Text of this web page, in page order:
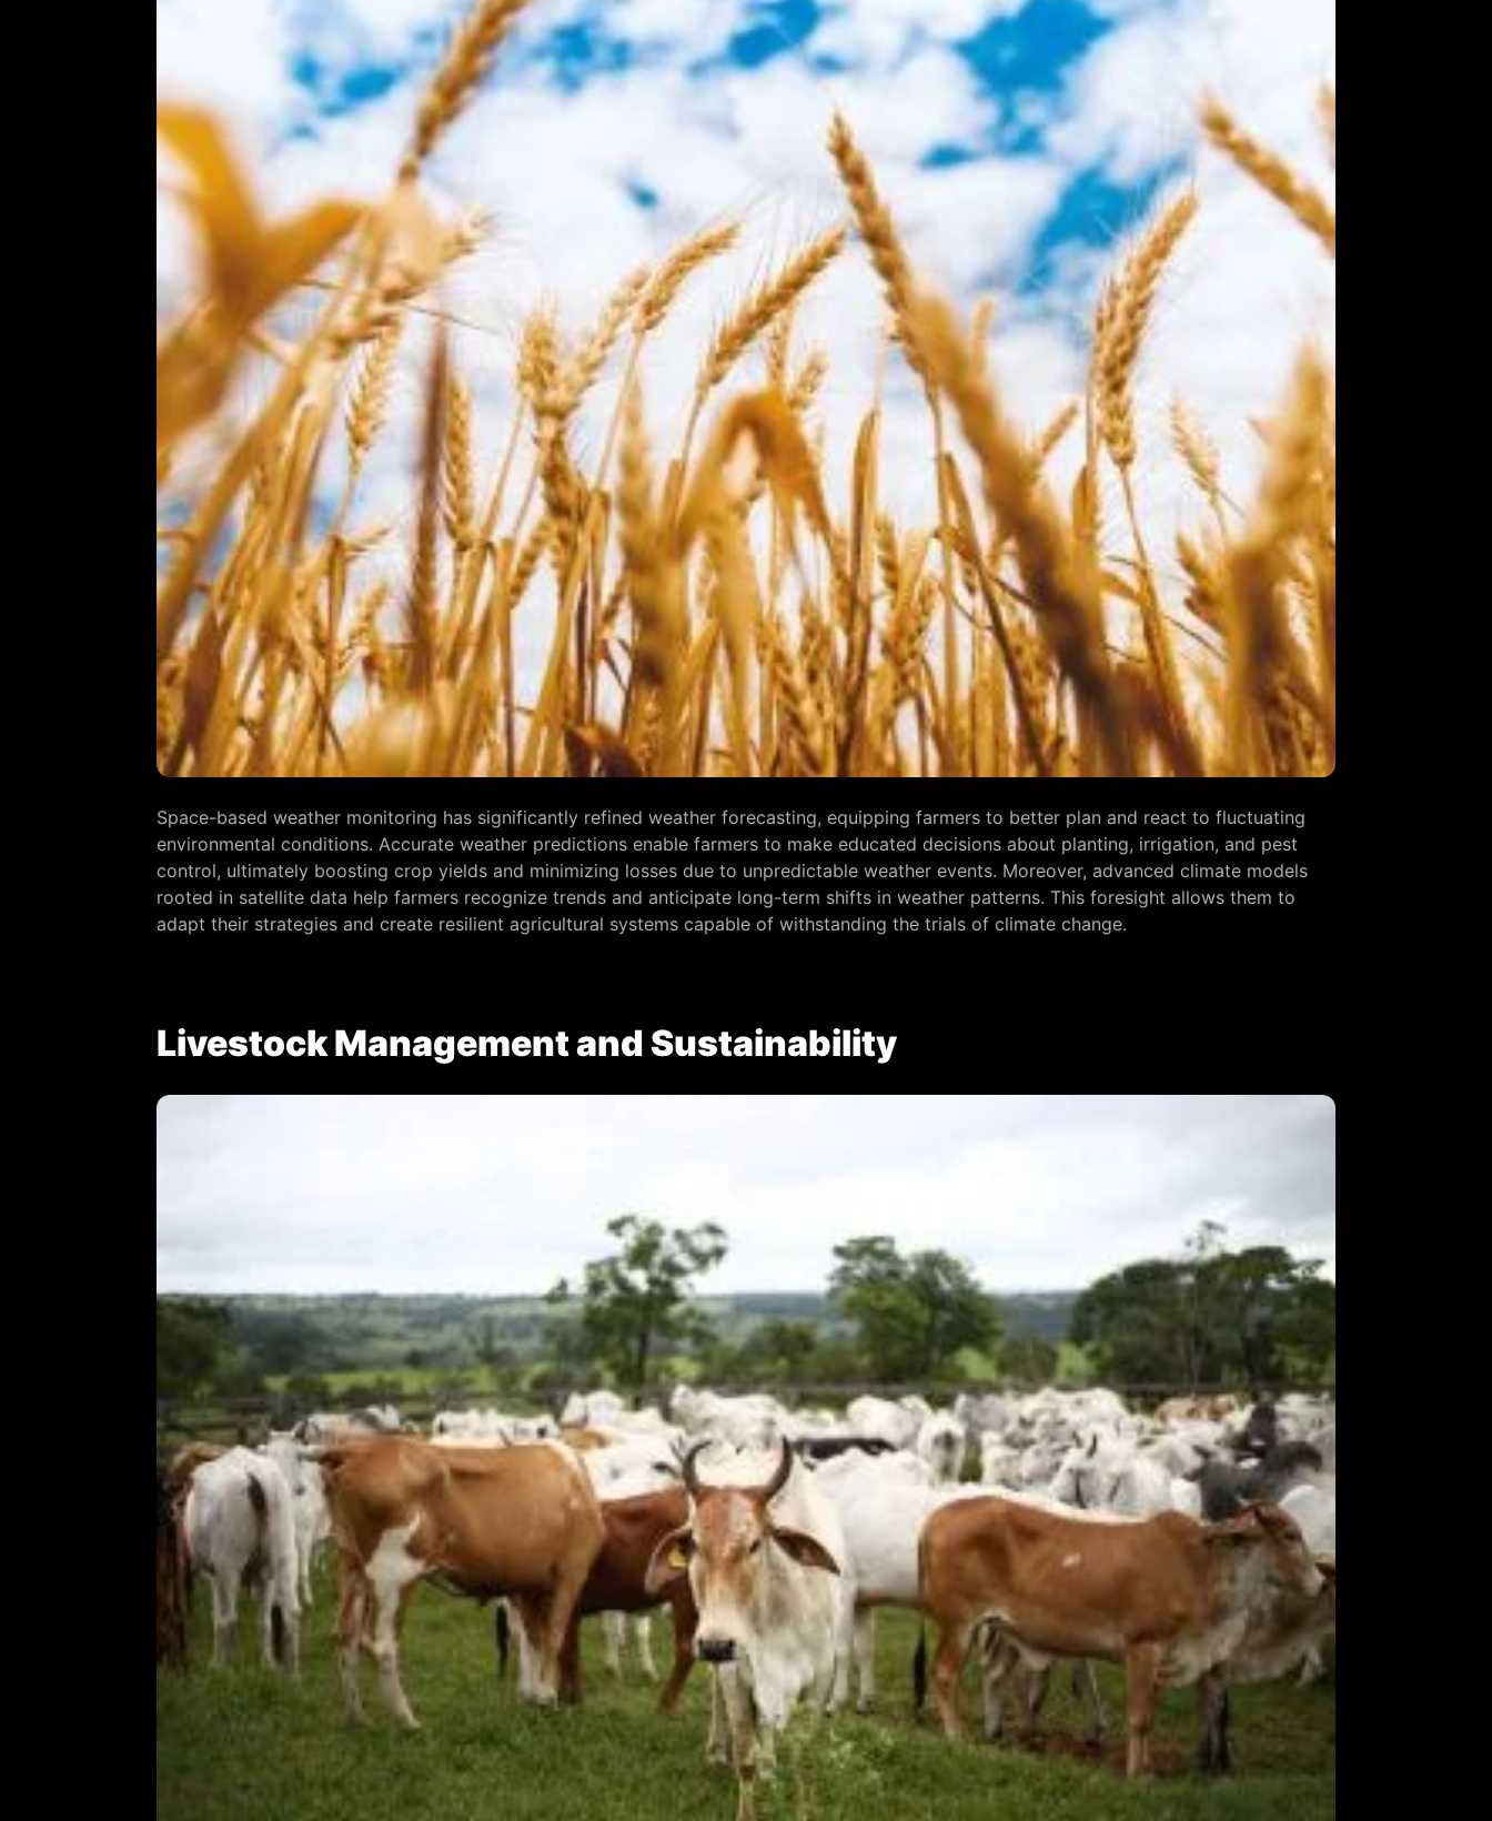
Space-based weather monitoring has significantly refined weather forecasting, equipping farmers to better plan and react to fluctuating
environmental conditions. Accurate weather predictions enable farmers to make educated decisions about planting, irrigation, and pest
control, ultimately boosting crop yields and minimizing losses due to unpredictable weather events. Moreover, advanced climate models
rooted in satellite data help farmers recognize trends and anticipate long-term shifts in weather patterns. This foresight allows them to
adapt their strategies and create resilient agricultural systems capable of withstanding the trials of climate change.
Livestock Management and Sustainability